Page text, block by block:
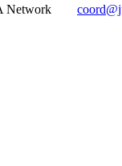
Network